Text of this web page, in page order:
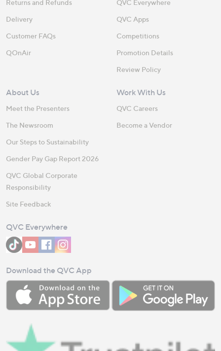
Returns and Refunds
Delivery
Customer FAQs
QOnAir
QVC Everywhere
QVC Apps
Competitions
Promotion Details
Review Policy
About Us
Meet the Presenters
The Newsroom
Our Steps to Sustainability
Gender Pay Gap Report 2026
QVC Global Corporate
Responsibility
Site Feedback
Work With Us
QVC Careers
Become a Vendor
QVC Everywhere
Download the QVC App